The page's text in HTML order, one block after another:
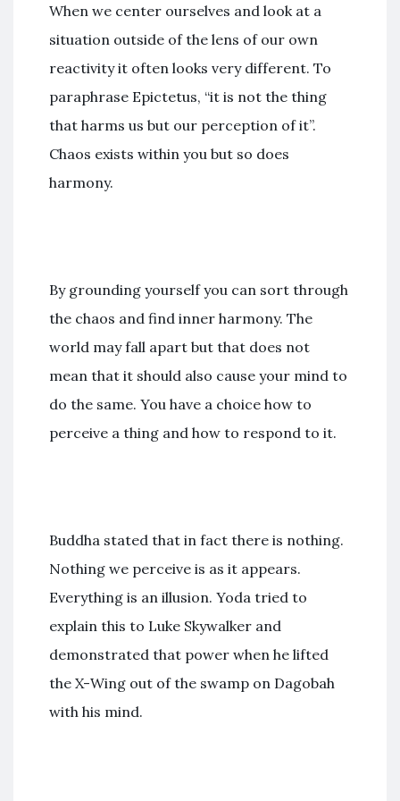
When we center ourselves and look at a
situation outside of the lens of our own
reactivity it often looks very different. To
paraphrase Epictetus, “it is not the thing
that harms us but our perception of it”.
Chaos exists within you but so does
harmony.
By grounding yourself you can sort through
the chaos and find inner harmony. The
world may fall apart but that does not
mean that it should also cause your mind to
do the same. You have a choice how to
perceive a thing and how to respond to it.
Buddha stated that in fact there is nothing.
Nothing we perceive is as it appears.
Everything is an illusion. Yoda tried to
explain this to Luke Skywalker and
demonstrated that power when he lifted
the X-Wing out of the swamp on Dagobah
with his mind.